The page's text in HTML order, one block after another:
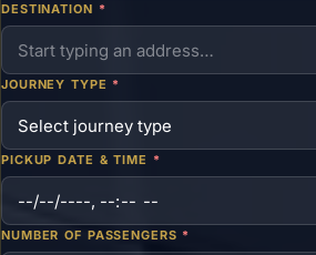
DESTINATION *
JOURNEY TYPE *
PICKUP DATE & TIME *
NUMBER OF PASSENGERS *